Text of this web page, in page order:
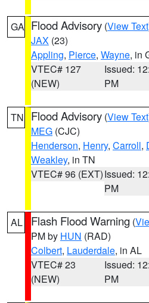
GA Flood Advisory (View Text
JAX (23)
Appling, Pierce, Wayne, in
VTEC# 127
(NEW)
Issued:
PM
TN Flood Advisory (View Text
MEG (CJC)
Henderson, Henry, Carroll,
Weakley, in TN
VTEC# 96 (EXT)Issued:
PM
AL Flash Flood Warning (
PM by HUN (RAD)
Colbert, Lauderdale, in AL
VTEC# 23
(NEW)
Issued:
PM